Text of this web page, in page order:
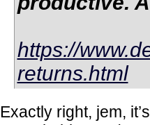
https://
returns.html
Exactly right, jem,